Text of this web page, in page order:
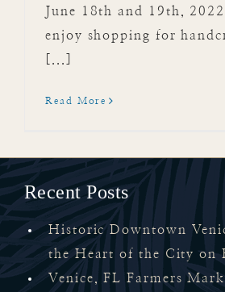
June 18th and 19th,
enjoy shopping for
[...]
Read More
Recent Posts
Historic Downtown
the Heart of the City on
Venice, FL Farmers